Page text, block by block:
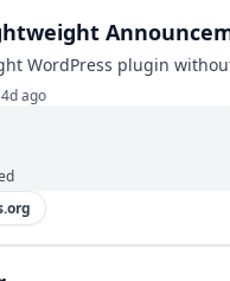
WordPress plugin
ago